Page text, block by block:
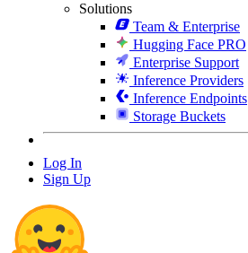
Solutions
Team & Enterprise
Hugging Face PRO
Enterprise Support
Inference Providers
Inference Endpoints
Storage Buckets
Log In
Sign Up